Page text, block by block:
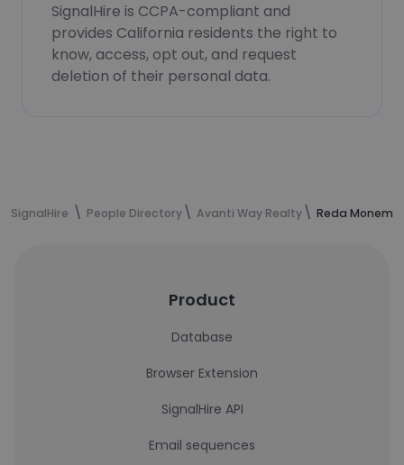
SignalHire is CCPA-compliant and
provides California residents the right to
know, access, opt out, and request
deletion of their personal data.
SignalHire People Directory Avanti Way Realty Reda
Product
Database
Browser Extension
SignalHire API
Email sequences